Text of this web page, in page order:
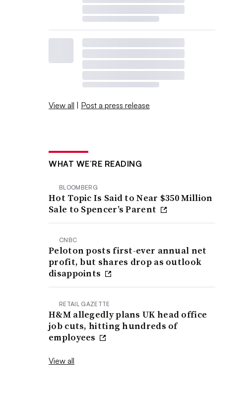
View all | Post a press release
WHAT WE’RE READING
BLOOMBERG
Hot Topic Is Said to Near $350 Million
Sale to Spencer’s Parent
CNBC
Peloton posts first-ever annual net
profit, but shares drop as outlook
disappoints
RETAIL GAZETTE
H&M allegedly plans UK head office
job cuts, hitting hundreds of
employees
View all